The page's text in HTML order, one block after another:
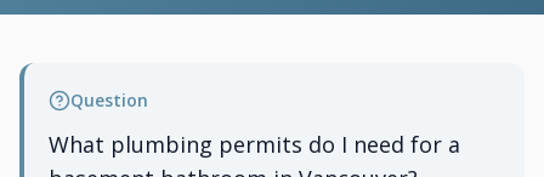
Question
What plumbing permits do I need for a